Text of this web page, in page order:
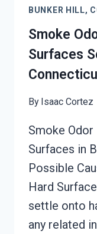
BUNKER HILL,
Smoke
Surfaces
By Isaac Cortez
Smoke
Surfaces in
Possible
Hard
settle onto
any related